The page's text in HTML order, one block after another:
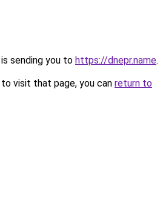
sending you to https://dnepr.name.
visit that page, you can return to